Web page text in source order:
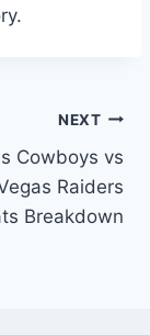
NEXT
Cowboys vs
Raiders
Breakdown